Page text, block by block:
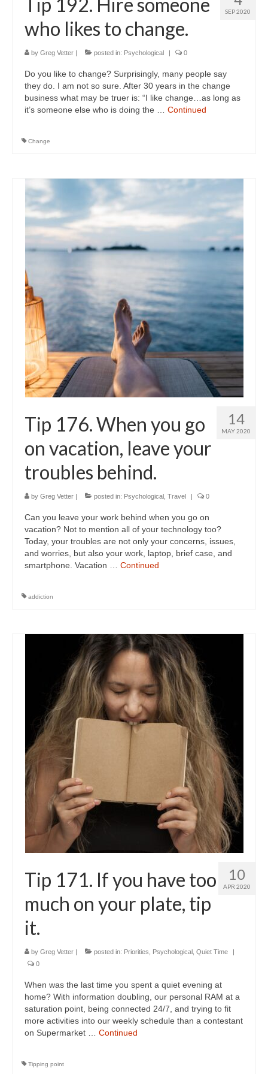
SEP 2020
who likes to change.
by Greg Vetter | posted in: Psychological | 0
Do you like to change? Surprisingly, many people say
they do. I am not so sure. After 30 years in the change
business what may be truer is: “I like change…as long as
it’s someone else who is doing the … Continued
Change
14
MAY 2020
Tip 176. When you go
on vacation, leave your
troubles behind.
by Greg Vetter | posted in: Psychological Travel | 0
Can you leave your work behind when you go on
vacation? Not to mention all of your technology too?
Today, your troubles are not only your concerns, issues,
and worries, but also your work, laptop, brief case, and
smartphone. Vacation … Continued
addiction
10
APR 2020
Tip 171. If you have too
much on your plate, tip
it.
by Greg Vetter | posted in: Priorities Psychological Quiet Time
|
0
When was the last time you spent a quiet evening at
home? With information doubling, our personal RAM at a
saturation point, being connected 24/7, and trying to fit
more activities into our weekly schedule than a contestant
on Supermarket … Continued
Tipping point